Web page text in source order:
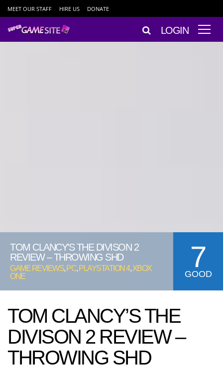
MEET OUR STAFF HIRE US DONATE
LOGIN
TOM CLANCY’S THE DIVISON 2
REVIEW – THROWING SHD
GAME REVIEWS, PC, PLAYSTATION 4,XBOX
ONE
7
GOOD
TOM CLANCY’S THE
DIVISON 2 REVIEW –
THROWING SHD